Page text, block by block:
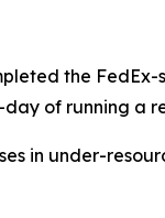
the FedEx-
of running a
in under-